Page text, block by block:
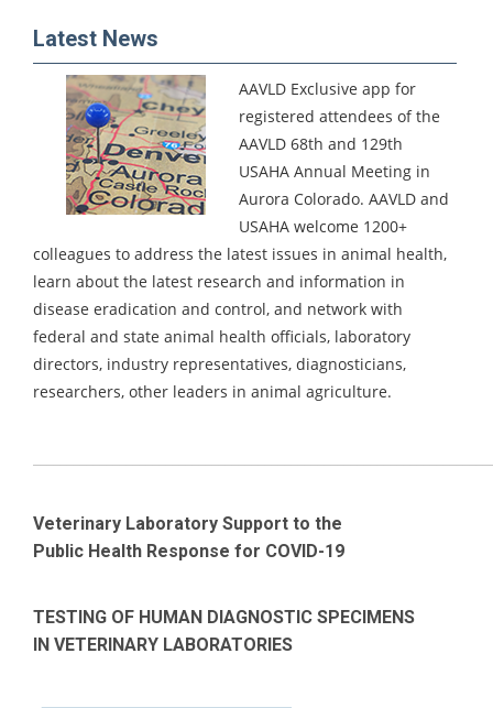
Latest News
AAVLD Exclusive app for
registered attendees of the
AAVLD 68th and 129th
USAHA Annual Meeting in
Aurora Colorado. AAVLD and
USAHA welcome 1200+
colleagues to address the latest issues in animal health,
learn about the latest research and information in
disease eradication and control, and network with
federal and state animal health officials, laboratory
directors, industry representatives, diagnosticians,
researchers, other leaders in animal agriculture.
Veterinary Laboratory Support to the
Public Health Response for COVID-19
TESTING OF HUMAN DIAGNOSTIC SPECIMENS
IN VETERINARY LABORATORIES